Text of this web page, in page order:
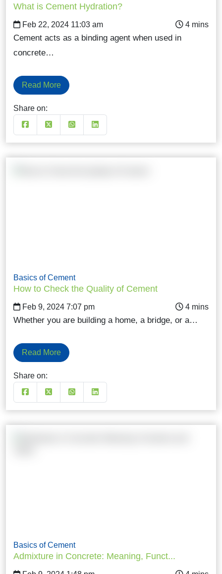
What is Cement Hydration?
Feb 22, 2024 11:03 am
Cement acts as a binding agent when used in
concrete…
Read More
Share on:
Basics of Cement
How to Check the Quality of Cement
Feb 9, 2024 7:07 pm
Whether you are building a home, a bridge, or a…
Read More
Share on:
Basics of Cement
Admixture in Concrete: Meaning, Funct...